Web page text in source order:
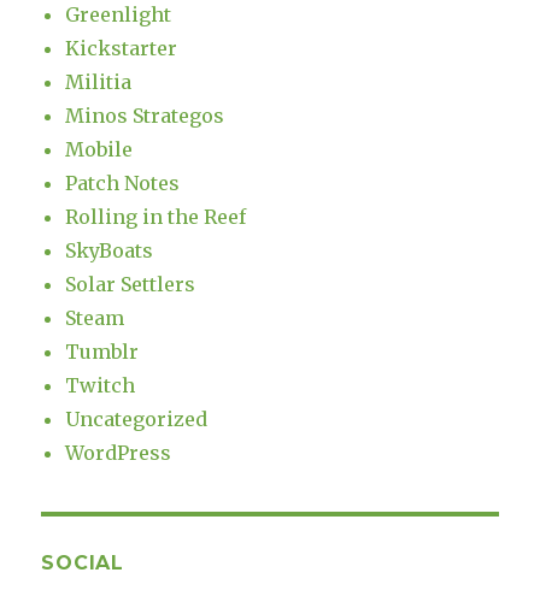
Greenlight
Kickstarter
Militia
Minos Strategos
Mobile
Patch Notes
Rolling in the Reef
SkyBoats
Solar Settlers
Steam
Tumblr
Twitch
Uncategorized
WordPress
SOCIAL